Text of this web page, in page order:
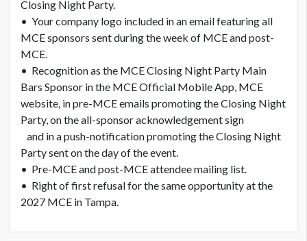
Closing Night Party.
• Your company logo included in an email featuring all
MCE sponsors sent during the week of MCE and post-
MCE.
• Recognition as the MCE Closing Night Party Main
Bars Sponsor in the MCE Official Mobile App, MCE
website, in pre-MCE emails promoting the Closing Night
Party, on the all-sponsor acknowledgement sign
and in a push-notification promoting the Closing Night
Party sent on the day of the event.
• Pre-MCE and post-MCE attendee mailing list.
• Right of first refusal for the same opportunity at the
2027 MCE in Tampa.